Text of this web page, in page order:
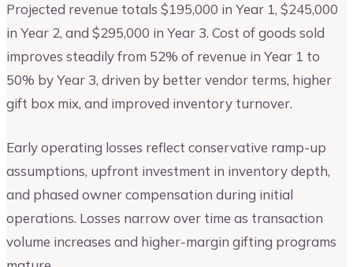
Projected revenue totals $195,000 in Year 1, $245,000
in Year 2, and $295,000 in Year 3. Cost of goods sold
improves steadily from 52% of revenue in Year 1 to
50% by Year 3, driven by better vendor terms, higher
gift box mix, and improved inventory turnover.
Early operating losses reflect conservative ramp-up
assumptions, upfront investment in inventory depth,
and phased owner compensation during initial
operations. Losses narrow over time as transaction
volume increases and higher-margin gifting programs